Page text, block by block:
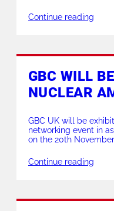
2205 at a 45 degree
customers
Continue reading
GBC WILL
NUCLEAR
GBC UK will be
networking event in
on the 20th
Continue reading